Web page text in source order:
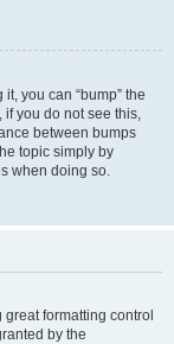
you can “bump” the
if you do not see this,
between bumps
topic simply by
when doing so.
formatting control
by the